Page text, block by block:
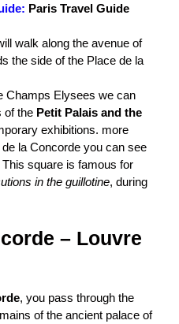
Paris Travel Guide
walk along the avenue of
the side of the Place de la
Champs Elysees we can
of the Petit Palais and the
exhibitions. more
la Concorde you can see
square is famous for
in the guillotine, during
– Louvre
, you pass through the
of the ancient palace of